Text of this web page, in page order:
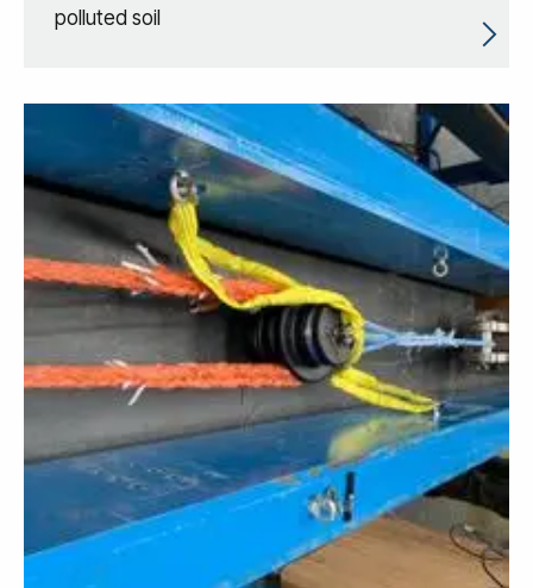
polluted soil